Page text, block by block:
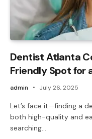
Dentist Atlanta
Friendly Spot for
admin July 26, 2025
Let’s face it—finding a
both high-quality and
searching…